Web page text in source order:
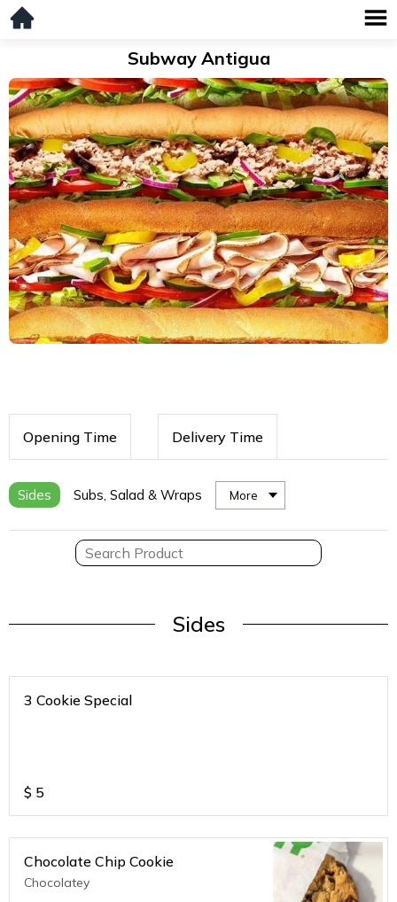
Subway Antigua
Opening Time Delivery Time
Sides Subs, Salad & Wraps More
Sides
3 Cookie Special
$ 5
Chocolate Chip Cookie
Chocolatey